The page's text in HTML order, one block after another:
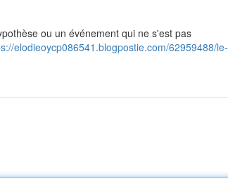
ou un événement qui ne s'est pas
elodieoycp086541.blogpostie.com/62959488/le-